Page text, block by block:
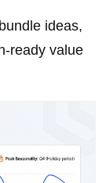
ideas,
ready value